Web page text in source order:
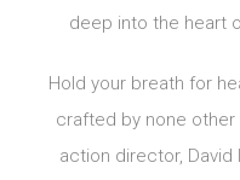
deep into the heart
Hold your breath for
crafted by none
action director, David